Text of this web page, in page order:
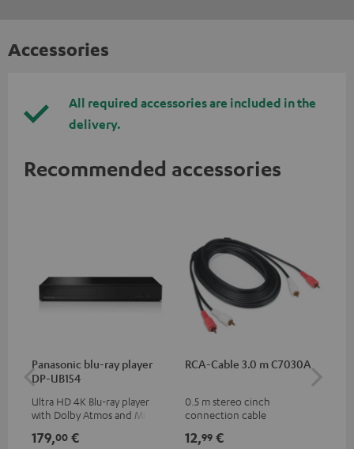
Accessories
All required accessories are included in the
delivery.
Recommended accessories
Panasonic blu-ray player
DP-UB154
Ultra HD 4K Blu-ray player
with Dolby Atmos and Multi
HDR10+ for superior picture
179,00 €
RCA-Cable 3.0 m C7030A
0.5 m stereo cinch
connection cable
12,99 €